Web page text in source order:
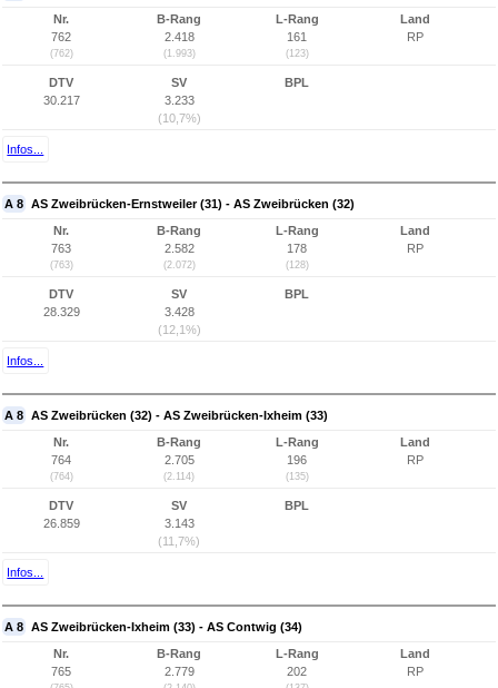
Nr.
762
(762)
B-Rang
2.418
(1.993)
L-Rang
161
(123)
Land
RP
DTV
30.217
SV
3.233
(10,7%)
BPL
Infos...
A 8 AS Zweibrücken-Ernstweiler (31) - AS Zweibrücken (32)
Nr.
763
(763)
B-Rang
2.582
(2.072)
L-Rang
178
(128)
Land
RP
DTV
28.329
SV
3.428
(12,1%)
BPL
Infos...
A 8 AS Zweibrücken (32) - AS Zweibrücken-Ixheim (33)
Nr.
764
(764)
B-Rang
2.705
(2.114)
L-Rang
196
(135)
Land
RP
DTV
26.859
SV
3.143
(11,7%)
BPL
Infos...
A 8 AS Zweibrücken-Ixheim (33) - AS Contwig (34)
Nr.
765
B-Rang
2.779
L-Rang
202
Land
RP